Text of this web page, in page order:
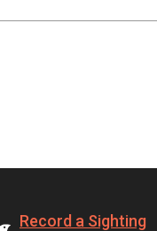
Record a Sighting